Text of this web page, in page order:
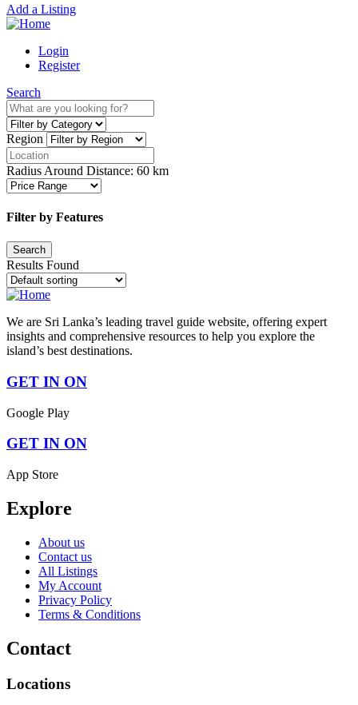
Add a Listing
Login
Register
Search
Region
Radius Around Distance: 60 km
Filter by Features
Results Found
We are Sri Lanka’s leading travel guide website, offering expert
insights and comprehensive resources to help you explore the
island’s best destinations.
GET IN ON
Google Play
GET IN ON
App Store
Explore
About us
Contact us
All Listings
My Account
Privacy Policy
Terms & Conditions
Contact
Locations